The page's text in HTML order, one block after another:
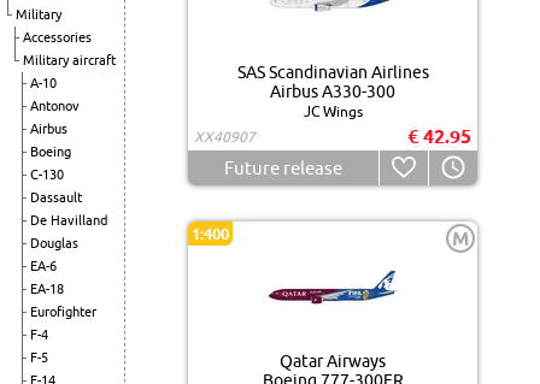
Military
Accessories
Military aircraft
A-10
Antonov
Airbus
Boeing
C-130
Dassault
De Havilland
Douglas
EA-6
EA-18
Eurofighter
F-4
F-5
F-14
SAS Scandinavian Airlines
Airbus A330-300
JC Wings
XX40907
€ 42.95
Future release
1:400 M
Qatar Airways